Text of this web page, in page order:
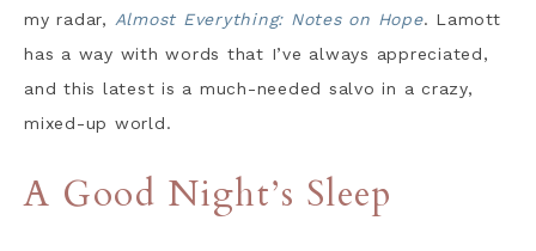
my radar, Almost Everything: Notes on Hope. Lamott
has a way with words that I’ve always appreciated,
and this latest is a much-needed salvo in a crazy,
mixed-up world.
A Good Night’s Sleep